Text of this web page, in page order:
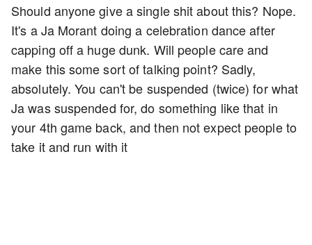
Should anyone give a single shit about this? Nope.
It's a Ja Morant doing a celebration dance after
capping off a huge dunk. Will people care and
make this some sort of talking point? Sadly,
absolutely. You can't be suspended (twice) for what
Ja was suspended for, do something like that in
your 4th game back, and then not expect people to
take it and run with it